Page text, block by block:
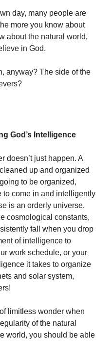
day, many people are
more you know about
about the natural world,
in God.
anyway? The side of the
God’s Intelligence
doesn’t just happen. A
up and organized
to be organized,
to come in and intelligently
is an orderly universe.
cosmological constants,
fall when you drop
of intelligence to
work schedule, or your
it takes to organize
and solar system,
limitless wonder when
of the natural
world, you should be able